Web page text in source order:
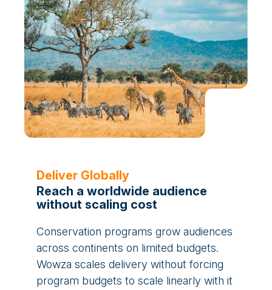
Deliver Globally
Reach a worldwide audience
without scaling cost
Conservation programs grow audiences
across continents on limited budgets.
Wowza scales delivery without forcing
program budgets to scale linearly with it